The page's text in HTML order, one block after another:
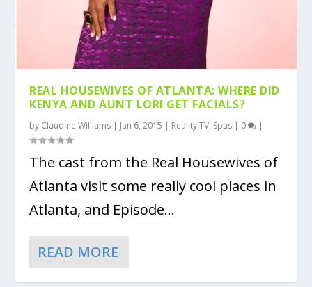
REAL HOUSEWIVES OF ATLANTA: WHERE DID
KENYA AND AUNT LORI GET FACIALS?
by Claudine Williams | Jan 6, 2015 | Reality TV, Spas | 0 |
The cast from the Real Housewives of
Atlanta visit some really cool places in
Atlanta, and Episode...
READ MORE